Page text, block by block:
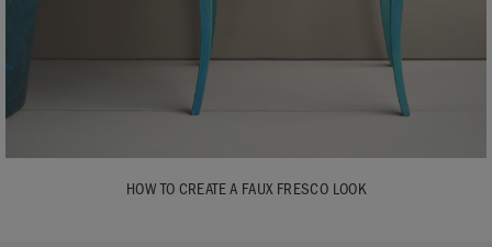
HOW TO CREATE A FAUX FRESCO LOOK